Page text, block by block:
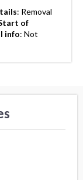
: Removal
of
info: Not